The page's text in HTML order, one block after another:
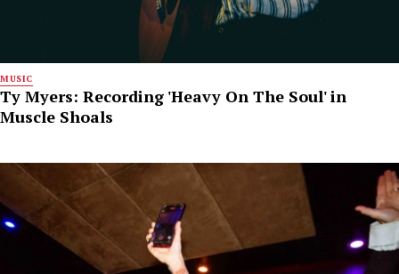
MUSIC
Ty Myers: Recording 'Heavy On The Soul' in
Muscle Shoals